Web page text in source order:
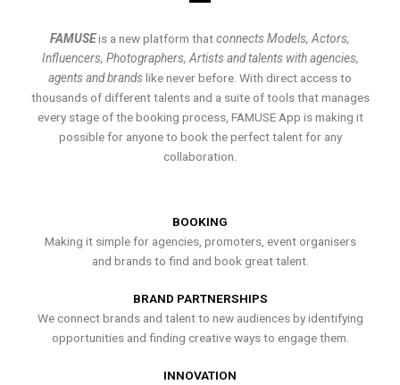
FAMUSEis a new platform thatconnects Models, Actors,
Influencers, Photographers, Artists and talents with agencies,
agents and brands like never before. With direct access to
thousands of different talents and a suite of tools that manages
every stage of the booking process, FAMUSE App is making it
possible for anyone to book the perfect talent for any
collaboration.
BOOKING
Making it simple for agencies, promoters, event organisers
and brands to find and book great talent.
BRAND PARTNERSHIPS
We connect brands and talent to new audiences by identifying
opportunities and finding creative ways to engage them.
INNOVATION